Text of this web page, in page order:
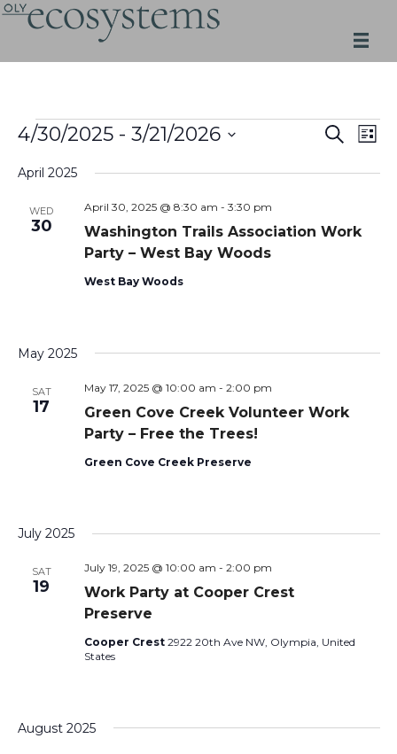
Skip
Events
Events
Search
and
SEARCH
LIST
4/30/2025 - 3/21/2026
date.
April 2025
WED
30
Washington Trails Association Work
Party – West Bay Woods
April 30, 2025 @ 8:30 am - 3:30 pm
West Bay Woods
May 2025
SAT
17
Green Cove Creek Volunteer Work
Party – Free the Trees!
May 17, 2025 @ 10:00 am - 2:00 pm
Green Cove Creek Preserve
July 2025
SAT
19
Work Party at Cooper Crest
Preserve
July 19, 2025 @ 10:00 am - 2:00 pm
Cooper Crest 2922 20th Ave NW, Olympia, United
States
August 2025